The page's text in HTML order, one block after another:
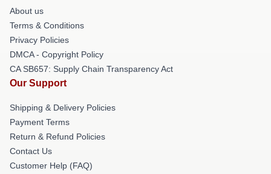
About us
Terms & Conditions
Privacy Policies
DMCA - Copyright Policy
CA SB657: Supply Chain Transparency Act
Our Support
Shipping & Delivery Policies
Payment Terms
Return & Refund Policies
Contact Us
Customer Help (FAQ)